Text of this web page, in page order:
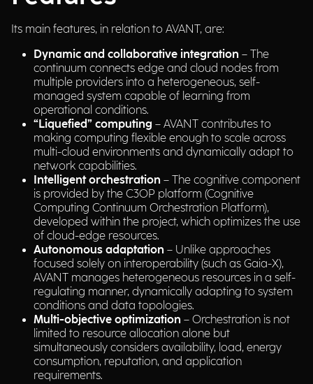
Its main features, in relation to AVANT, are:
Dynamic and collaborative integration – The
continuum connects edge and cloud nodes from
multiple providers into a heterogeneous, self-
managed system capable of learning from
operational conditions.
“Liquefied” computing – AVANT contributes to
making computing flexible enough to scale across
multi-cloud environments and dynamically adapt to
network capabilities.
Intelligent orchestration – The cognitive component
is provided by the C3OP platform (Cognitive
Computing Continuum Orchestration Platform),
developed within the project, which optimizes the use
of cloud-edge resources.
Autonomous adaptation – Unlike approaches
focused solely on interoperability (such as Gaia-X),
AVANT manages heterogeneous resources in a self-
regulating manner, dynamically adapting to system
conditions and data topologies.
Multi-objective optimization – Orchestration is not
limited to resource allocation alone but
simultaneously considers availability, load, energy
consumption, reputation, and application
requirements.